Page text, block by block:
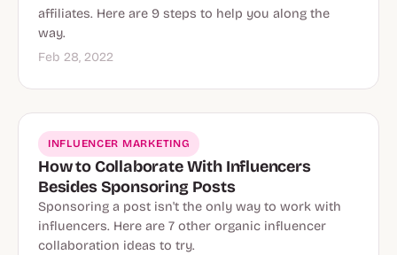
affiliates. Here are 9 steps to help you along the
way.
Feb 28, 2022
INFLUENCER MARKETING
How to Collaborate With Influencers
Besides Sponsoring Posts
Sponsoring a post isn't the only way to work with
influencers. Here are 7 other organic influencer
collaboration ideas to try.